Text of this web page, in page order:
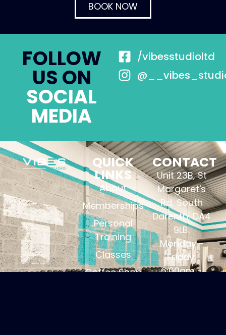
BOOK NOW
FOLLOW
US ON
SOCIAL
MEDIA
/vibesstudioltd
QUICK
LINKS
About
Memberships
Personal
Training
Classes
Coffee Shop
CONTACT
Unit 23B, St
Margaret's
Rd, South
Darenth, DA4
9LB.
Monday -
Friday:
6:00am -